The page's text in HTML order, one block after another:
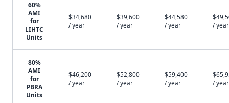
60%
AMI
for
LIHTC
Units
$34,680
/ year
$39,600
/ year
$44,580
/ year
/ year
80%
AMI
for
PBRA
Units
$46,200
/ year
$52,800
/ year
$59,400
/ year
/ year